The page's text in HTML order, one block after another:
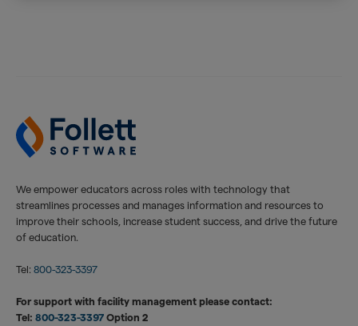
We empower educators across roles with technology that
streamlines processes and manages information and resources to
improve their schools, increase student success, and drive the future
of education.
Tel: 800-323-3397
For support with facility management please contact:
Tel: 800-323-3397 Option 2